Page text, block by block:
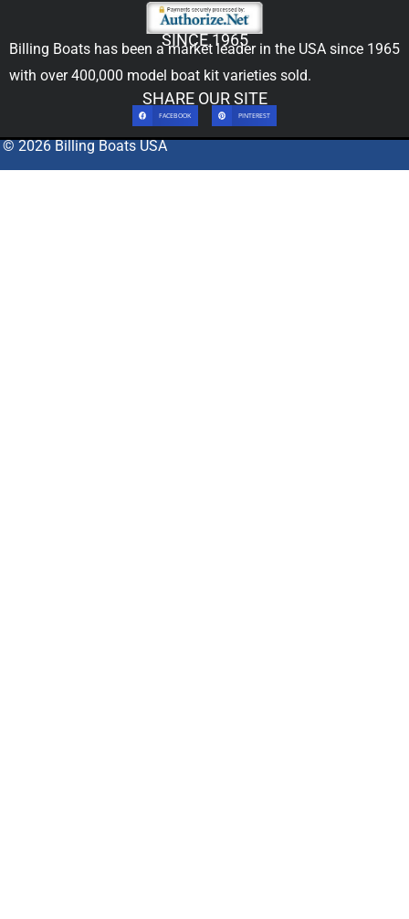
SINCE 1965
Billing Boats has been a market leader in the USA since 1965
with over 400,000 model boat kit varieties sold.
SHARE OUR SITE
FACEBOOK PINTEREST
© 2026 Billing Boats USA